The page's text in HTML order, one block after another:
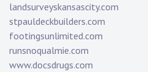
landsurveyskansascity.com
stpauldeckbuilders.com
footingsunlimited.com
runsnoqualmie.com
www.docsdrugs.com